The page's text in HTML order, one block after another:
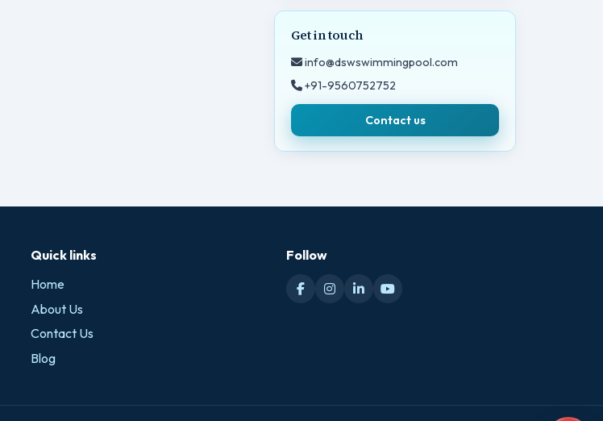
Get in touch
info@dswswimmingpool.com
+91-9560752752
Contact us
Quick links
Home
About Us
Contact Us
Blog
Follow